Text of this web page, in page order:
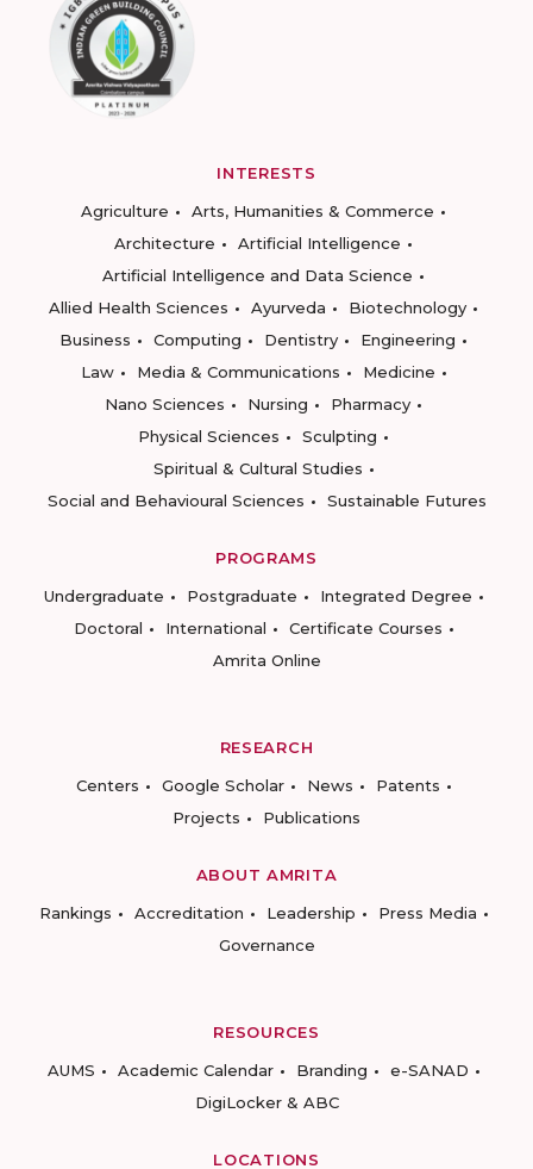
INTERESTS
Agriculture
Arts, Humanities & Commerce
Architecture
Artificial Intelligence
Artificial Intelligence and Data Science
Allied Health Sciences
Ayurveda
Biotechnology
Business
Computing Dentistry
Engineering
Law
Media & Communications
Medicine
Nano Sciences
Nursing
Pharmacy
Physical Sciences
Sculpting
Spiritual & Cultural Studies
Social and Behavioural Sciences
Sustainable Futures
PROGRAMS
Undergraduate
Postgraduate
Integrated Degree
Doctoral
International
Certificate Courses
Amrita Online
RESEARCH
Centers
Google Scholar News
Patents
Projects
Publications
ABOUT AMRITA
Rankings
Accreditation Leadership
Press Media
Governance
RESOURCES
AUMS
Academic Calendar Branding
e-SANAD
DigiLocker & ABC
LOCATIONS